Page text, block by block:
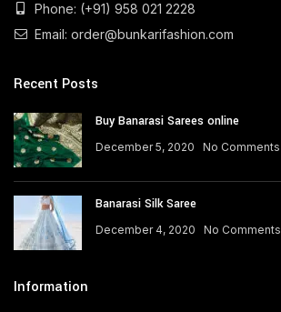
Phone: (+91) 958 021 2228
Email: order@bunkarifashion.com
Recent Posts
Buy Banarasi Sarees online
December 5, 2020 No Comments
Banarasi Silk Saree
December 4, 2020 No Comments
Information